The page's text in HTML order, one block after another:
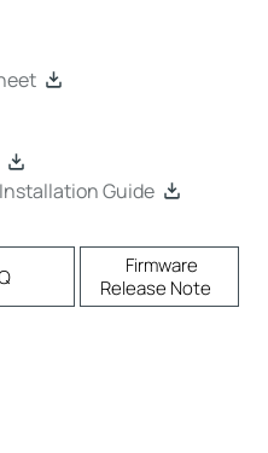
Guide
Firmware
Release Note